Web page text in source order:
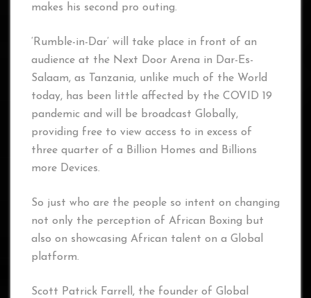
makes his second pro outing.
‘Rumble-in-Dar’ will take place in front of an
audience at the Next Door Arena in Dar-Es-
Salaam, as Tanzania, unlike much of the World
today, has been little affected by the COVID 19
pandemic and will be broadcast Globally,
providing free to view access to in excess of
three quarter of a Billion Homes and Billions
more Devices.
So just who are the people so intent on changing
not only the perception of African Boxing but
also on showcasing African talent on a Global
platform.
Scott Patrick Farrell, the founder of Global